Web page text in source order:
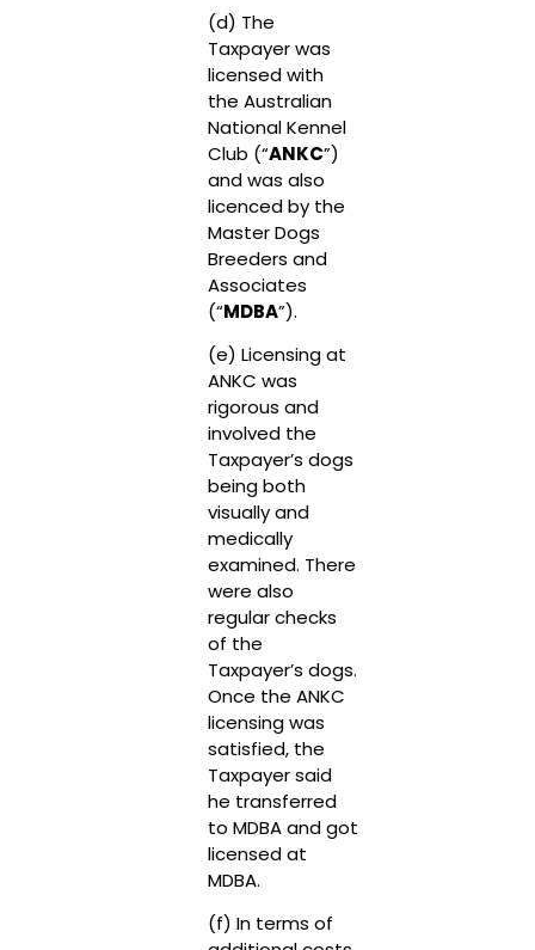
(d) The
Taxpayer was
licensed with
the Australian
National Kennel
Club (“ANKC”)
and was also
licenced by the
Master Dogs
Breeders and
Associates
(“MDBA”).
(e) Licensing at
ANKC was
rigorous and
involved the
Taxpayer’s dogs
being both
visually and
medically
examined. There
were also
regular checks
of the
Taxpayer’s dogs.
Once the ANKC
licensing was
satisfied, the
Taxpayer said
he transferred
to MDBA and got
licensed at
MDBA.
(f) In terms of